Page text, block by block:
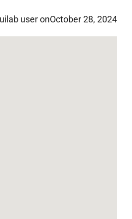
user onOctober 28, 2024